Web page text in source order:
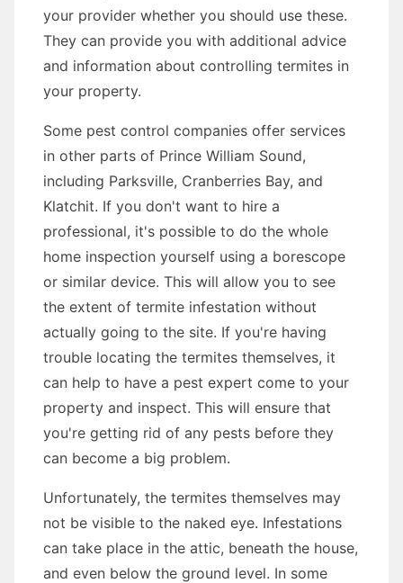
your provider whether you should use these.
They can provide you with additional advice
and information about controlling termites in
your property.
Some pest control companies offer services
in other parts of Prince William Sound,
including Parksville, Cranberries Bay, and
Klatchit. If you don't want to hire a
professional, it's possible to do the whole
home inspection yourself using a borescope
or similar device. This will allow you to see
the extent of termite infestation without
actually going to the site. If you're having
trouble locating the termites themselves, it
can help to have a pest expert come to your
property and inspect. This will ensure that
you're getting rid of any pests before they
can become a big problem.
Unfortunately, the termites themselves may
not be visible to the naked eye. Infestations
can take place in the attic, beneath the house,
and even below the ground level. In some